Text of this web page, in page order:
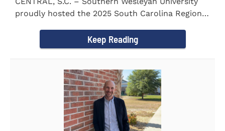
proudly hosted the 2025 South Carolina Region 1
Keep Reading